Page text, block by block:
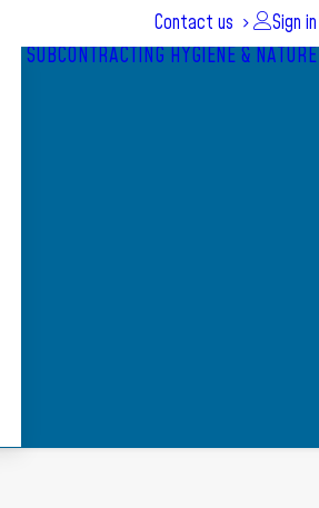
Contact us Sign in
SUBCONTRACTINGHYGIENE & NATURE